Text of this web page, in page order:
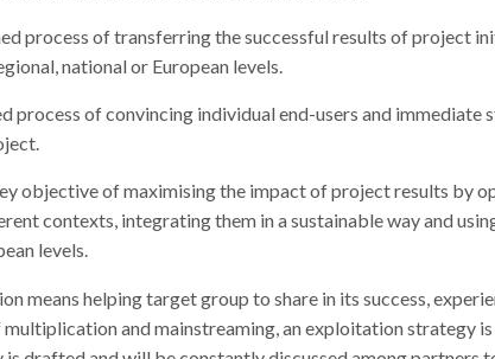
process of transferring the successful results of project
national or European levels.
process of convincing individual end-users and immediate
objective of maximising the impact of project results by
contexts, integrating them in a sustainable way and
levels.
means helping target group to share in its success,
and mainstreaming, an exploitation strategy